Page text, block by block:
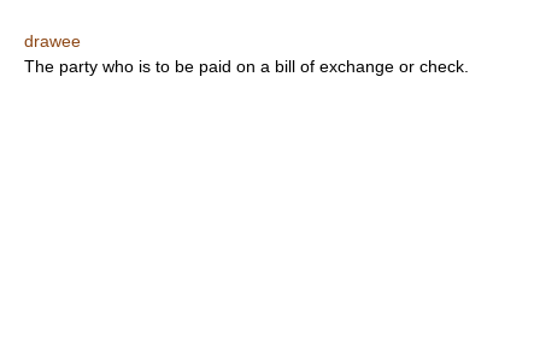
drawee
The party who is to be paid on a bill of exchange or check.